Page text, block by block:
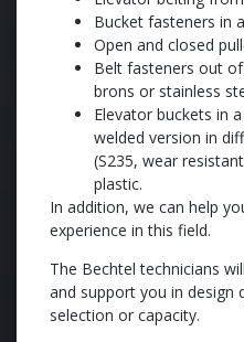
Bucket fasteners in
Open and closed
Belt fasteners out
brons or stainless
Elevator buckets in
welded version in
(S235, wear
plastic.
In addition, we can help
experience in this field.
The Bechtel technicians
and support you in design
selection or capacity.